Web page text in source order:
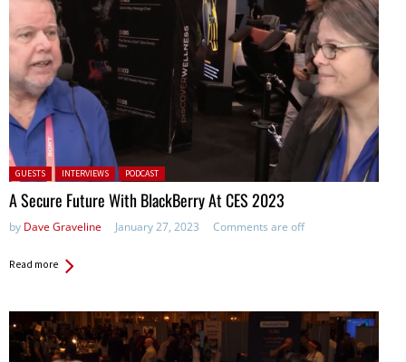
Posted in:
GUESTS INTERVIEWS PODCAST
A Secure Future With BlackBerry At CES 2023
by Dave Graveline January 27, 2023 Comments are off
Read more